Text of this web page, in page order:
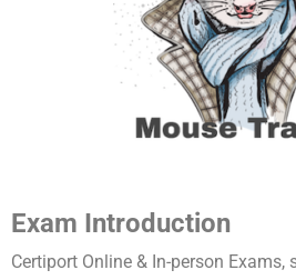
Exam Introduction
Certiport Online & In-person